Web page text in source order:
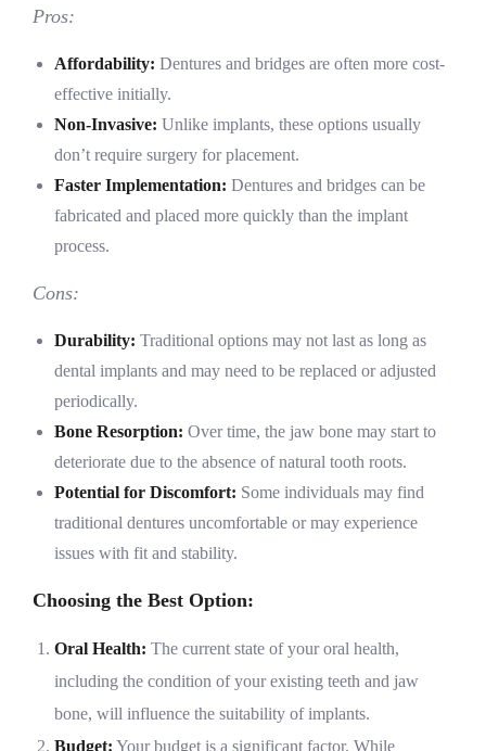
Pros:
Affordability: Dentures and bridges are often more cost-
effective initially.
Non-Invasive: Unlike implants, these options usually
don’t require surgery for placement.
Faster Implementation: Dentures and bridges can be
fabricated and placed more quickly than the implant
process.
Cons:
Durability: Traditional options may not last as long as
dental implants and may need to be replaced or adjusted
periodically.
Bone Resorption: Over time, the jaw bone may start to
deteriorate due to the absence of natural tooth roots.
Potential for Discomfort: Some individuals may find
traditional dentures uncomfortable or may experience
issues with fit and stability.
Choosing the Best Option:
Oral Health: The current state of your oral health,
including the condition of your existing teeth and jaw
bone, will influence the suitability of implants.
Budget: Your budget is a significant factor. While